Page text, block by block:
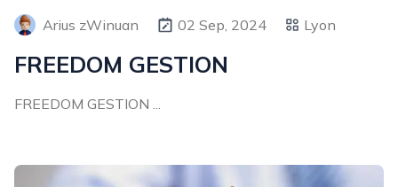
Arius zWinuan 02 Sep, 2024 Lyon
FREEDOM GESTION
FREEDOM GESTION ...